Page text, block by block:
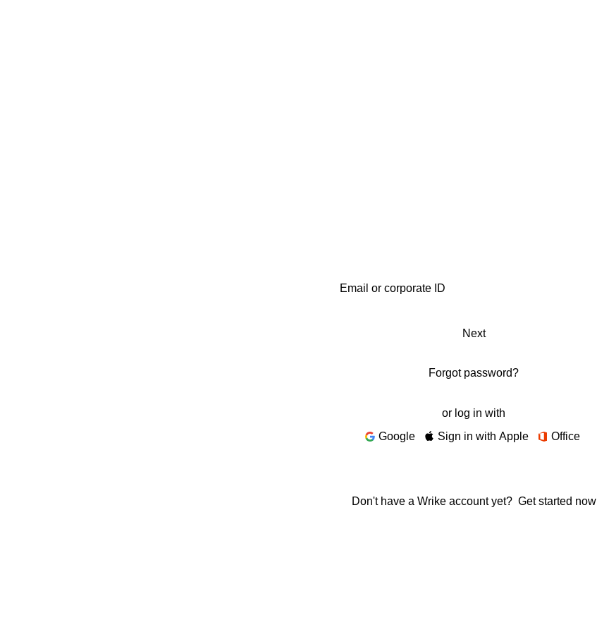
Next
Forgot password?
or log in with
Google
Sign in with Apple Office
Don't have a Wrike account yet? Get started now